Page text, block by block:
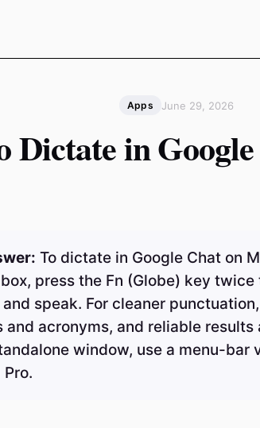
Apps June 29, 2026
Dictate in
To dictate in Google Chat on
press the Fn (Globe) key
speak. For cleaner
and acronyms, and reliable
window, use a menu-bar